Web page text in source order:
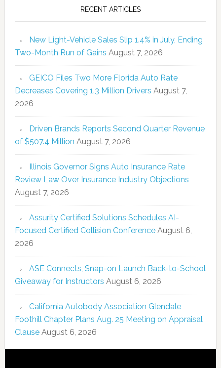
RECENT ARTICLES
New Light-Vehicle Sales Slip 1.4% in July, Ending
Two-Month Run of Gains August 7, 2026
GEICO Files Two More Florida Auto Rate
Decreases Covering 1.3 Million Drivers August 7,
2026
Driven Brands Reports Second Quarter Revenue
of $507.4 Million August 7, 2026
Illinois Governor Signs Auto Insurance Rate
Review Law Over Insurance Industry Objections
August 7, 2026
Assurity Certified Solutions Schedules AI-
Focused Certified Collision Conference August 6,
2026
ASE Connects, Snap-on Launch Back-to-School
Giveaway for Instructors August 6, 2026
California Autobody Association Glendale
Foothill Chapter Plans Aug. 25 Meeting on Appraisal
Clause August 6, 2026